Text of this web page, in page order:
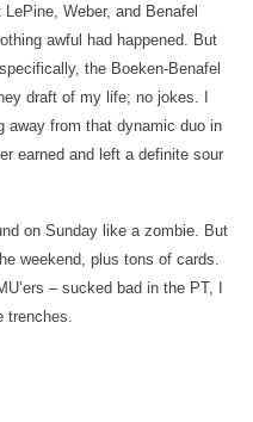
Weber, and Benafel
awful had happened. But
the Boeken-Benafel
draft of my life; no jokes. I
away from that dynamic duo in
earned and left a definite sour
on Sunday like a zombie. But
weekend, plus tons of cards.
– sucked bad in the PT, I